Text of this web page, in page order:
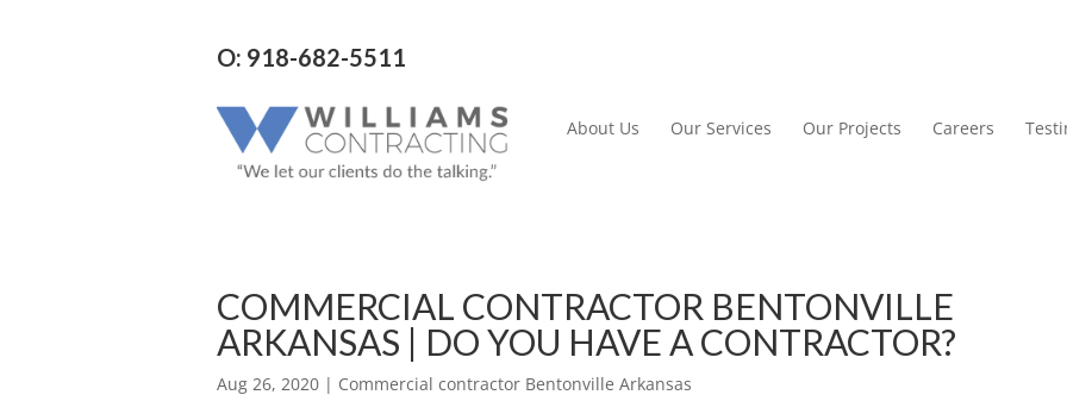
O: 918-682-5511
About Us Our Services Our Projects Careers
COMMERCIAL CONTRACTOR BENTONVILLE
ARKANSAS | DO YOU HAVE A CONTRACTOR?
Aug 26, 2020 | Commercial contractor Bentonville Arkansas